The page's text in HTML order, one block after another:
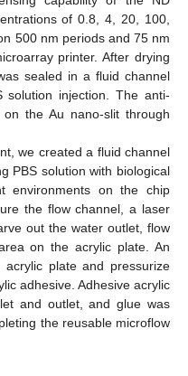
of 0.8, 4, 20, 100,
500 nm periods and 75 nm
printer. After drying
sealed in a fluid channel
solution injection. The anti-
the Au nano-slit through
we created a fluid channel
PBS solution with biological
environments on the chip
the flow channel, a laser
out the water outlet, flow
on the acrylic plate. An
plate and pressurize
adhesive. Adhesive acrylic
and outlet, and glue was
the reusable microflow